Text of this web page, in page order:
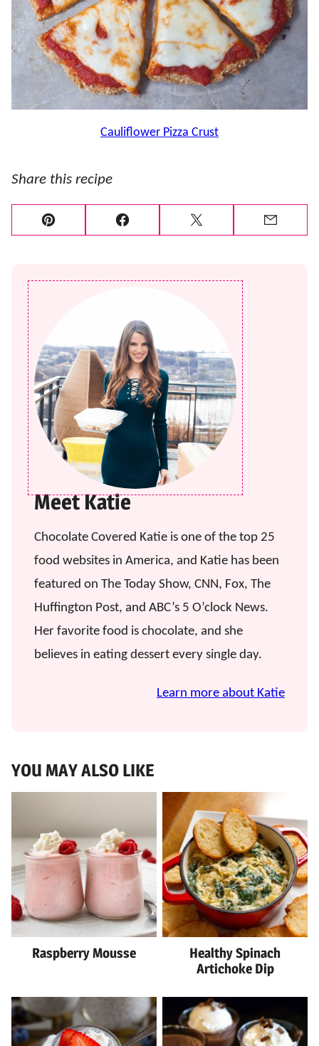
Cauliflower Pizza Crust
Share this recipe
Pin Facebook Tweet
Meet Katie
Chocolate Covered Katie is one of the top 25
food websites in America, and Katie has been
featured on The Today Show, CNN, Fox, The
Huffington Post, and ABC’s 5 O’clock News.
Her favorite food is chocolate, and she
believes in eating dessert every single day.
Learn more about Katie
YOU MAY ALSO LIKE
Raspberry Mousse
Healthy Spinach
Artichoke Dip